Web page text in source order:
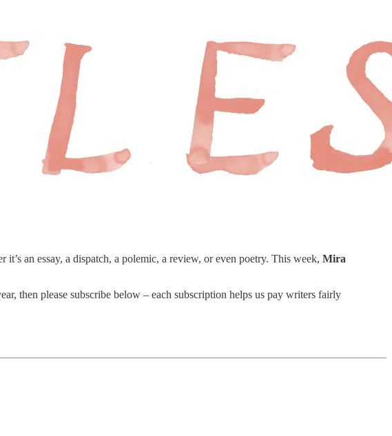
an essay, a dispatch, a polemic, a review, or even poetry. This week, Mira
then please subscribe below – each subscription helps us pay writers fairly